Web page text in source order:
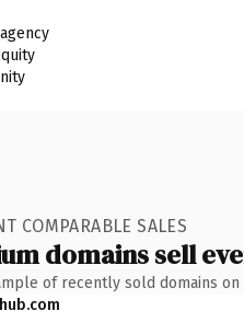
COMPARABLE SALES
domains sell
of recently sold domains